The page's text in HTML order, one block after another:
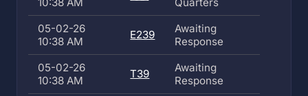
05-02-26
10:38 AM
E239
Awaiting
Response
05-02-26
10:38 AM
T39
Awaiting
Response